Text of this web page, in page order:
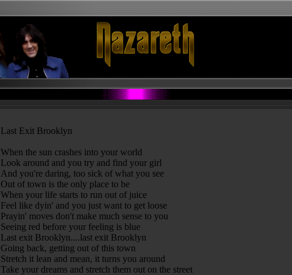
Last Exit Brooklyn
When the sun crashes into your world
Look around and you try and find your girl
And you're daring, too sick of what you see
Out of town is the only place to be
When your life starts to run out of juice
Feel like dyin' and you just want to get loose
Prayin' moves don't make much sense to you
Seeing red before your feeling is blue
Last exit Brooklyn....last exit Brooklyn
Going back, getting out of this town
Stretch it lean and mean, it turns you around
Take your dreams and stretch them out on the street